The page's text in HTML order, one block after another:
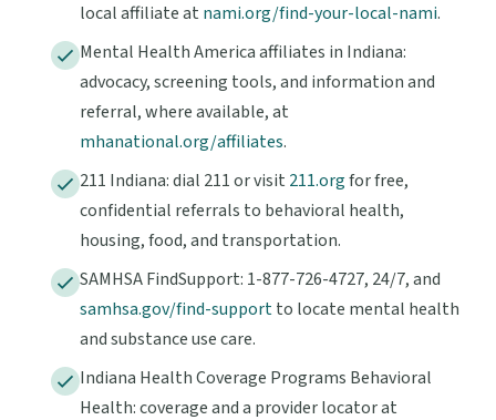
local affiliate at nami.org/find-your-local-nami.
Mental Health America affiliates in Indiana:
advocacy, screening tools, and information and
referral, where available, at
mhanational.org/affiliates.
211 Indiana: dial 211 or visit 211.orgfor free,
confidential referrals to behavioral health,
housing, food, and transportation.
SAMHSA FindSupport: 1-877-726-4727, 24/7, and
samhsa.gov/find-supportto locate mental health
and substance use care.
Indiana Health Coverage Programs Behavioral
Health: coverage and a provider locator at